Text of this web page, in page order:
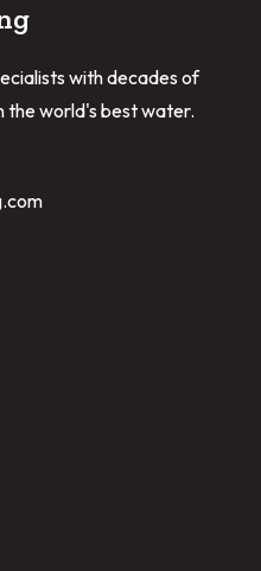
with decades of
the world's best water.